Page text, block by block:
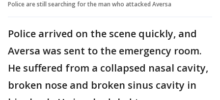
Police are still searching for the man who attacked Aversa
Police arrived on the scene quickly, and
Aversa was sent to the emergency room.
He suffered from a collapsed nasal cavity,
broken nose and broken sinus cavity in